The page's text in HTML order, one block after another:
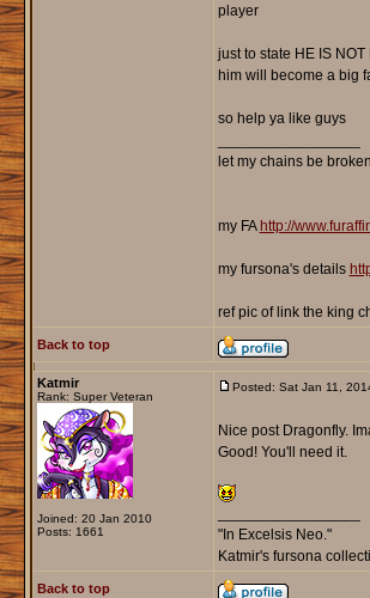
player
just to state HE IS
him will become a big
so help ya like guys
let my chains be
my FA http://
my fursona's details
ref pic of link the king
Back to top
Katmir
Rank: Super Veteran
Joined: 20 Jan 2010
Posts: 1661
Posted: Sat Jan 11,
Nice post Dragonfly.
Good! You'll need it.
"In Excelsis Neo."
Katmir's fursona
Back to top